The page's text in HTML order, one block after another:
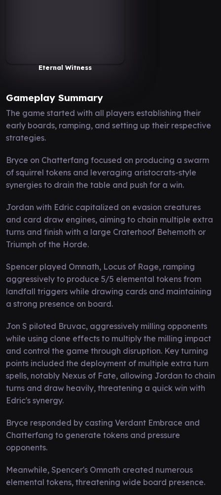
Eternal Witness
Gameplay Summary
The game started with all players establishing their
early boards, ramping, and setting up their respective
strategies.
Bryce on Chatterfang focused on producing a swarm
of squirrel tokens and leveraging aristocrats-style
synergies to drain the table and push for a win.
Jordan with Edric capitalized on evasion creatures
and card draw engines, aiming to chain multiple extra
turns and finish with a large Craterhoof Behemoth or
Triumph of the Horde.
Spencer played Omnath, Locus of Rage, ramping
aggressively to produce 5/5 elemental tokens from
landfall triggers while drawing cards and maintaining
a strong presence on board.
Jon S piloted Bruvac, aggressively milling opponents
while using clone effects to multiply the milling impact
and control the game through disruption. Key turning
points included the deployment of multiple extra turn
spells, notably Nexus of Fate, allowing Jordan to chain
turns and draw heavily, threatening a quick win with
Edric's synergy.
Bryce responded by casting Verdant Embrace and
Chatterfang to generate tokens and pressure
opponents.
Meanwhile, Spencer's Omnath created numerous
elemental tokens, threatening wide board presence.